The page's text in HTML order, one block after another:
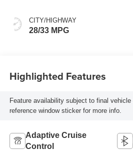
CITY/HIGHWAY
28/33 MPG
Highlighted Features
Feature availability subject to final
reference window sticker for more info.
Adaptive Cruise
Control